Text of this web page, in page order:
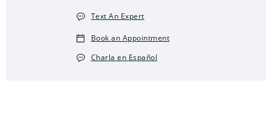
Text An Expert
Book an Appointment
Charla en Español